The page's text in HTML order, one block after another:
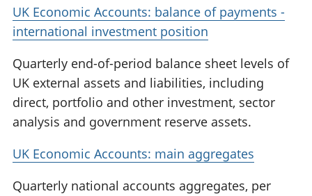
UK Economic Accounts: balance of payments -
international investment position
Quarterly end-of-period balance sheet levels of
UK external assets and liabilities, including
direct, portfolio and other investment, sector
analysis and government reserve assets.
UK Economic Accounts: main aggregates
Quarterly national accounts aggregates, per